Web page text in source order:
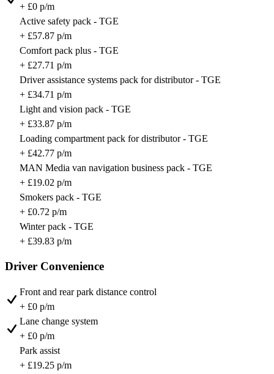
+ £0 p/m
Active safety pack - TGE
+ £57.87 p/m
Comfort pack plus - TGE
+ £27.71 p/m
Driver assistance systems pack for distributor - TGE
+ £34.71 p/m
Light and vision pack - TGE
+ £33.87 p/m
Loading compartment pack for distributor - TGE
+ £42.77 p/m
MAN Media van navigation business pack - TGE
+ £19.02 p/m
Smokers pack - TGE
+ £0.72 p/m
Winter pack - TGE
+ £39.83 p/m
Driver Convenience
Front and rear park distance control
+ £0 p/m
Lane change system
+ £0 p/m
Park assist
+ £19.25 p/m